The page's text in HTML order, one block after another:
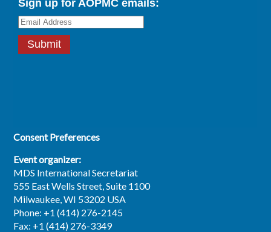
Consent Preferences
Event organizer:
MDS International Secretariat
555 East Wells Street, Suite 1100
Milwaukee, WI 53202 USA
Phone: +1 (414) 276-2145
Fax: +1 (414) 276-3349